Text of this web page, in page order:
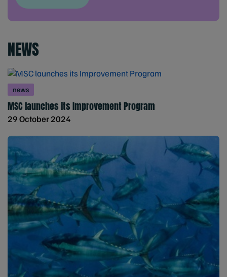
NEWS
news
MSC launches its Improvement Program
29 October 2024